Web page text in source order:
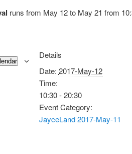
runs from May 12 to May 21 from
Details
Date: 2017-May-12
Time:
10:30 - 20:30
Event Category:
JayceLand 2017-May-11